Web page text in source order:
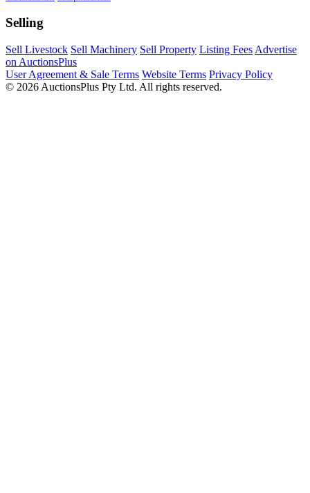
Selling
Sell Livestock Sell Machinery Sell Property Listing Fees Advertise
on AuctionsPlus
User Agreement & Sale Terms Website Terms Privacy Policy
© 2026 AuctionsPlus Pty Ltd. All rights reserved.